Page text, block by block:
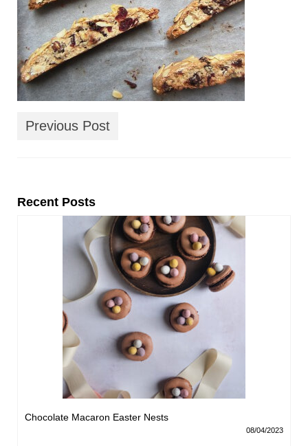
Previous Post
Recent Posts
Chocolate Macaron Easter Nests
08/04/2023